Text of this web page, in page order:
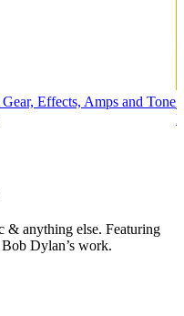
Effects, Amps and Tone
& anything else. Featuring
Dylan’s work.